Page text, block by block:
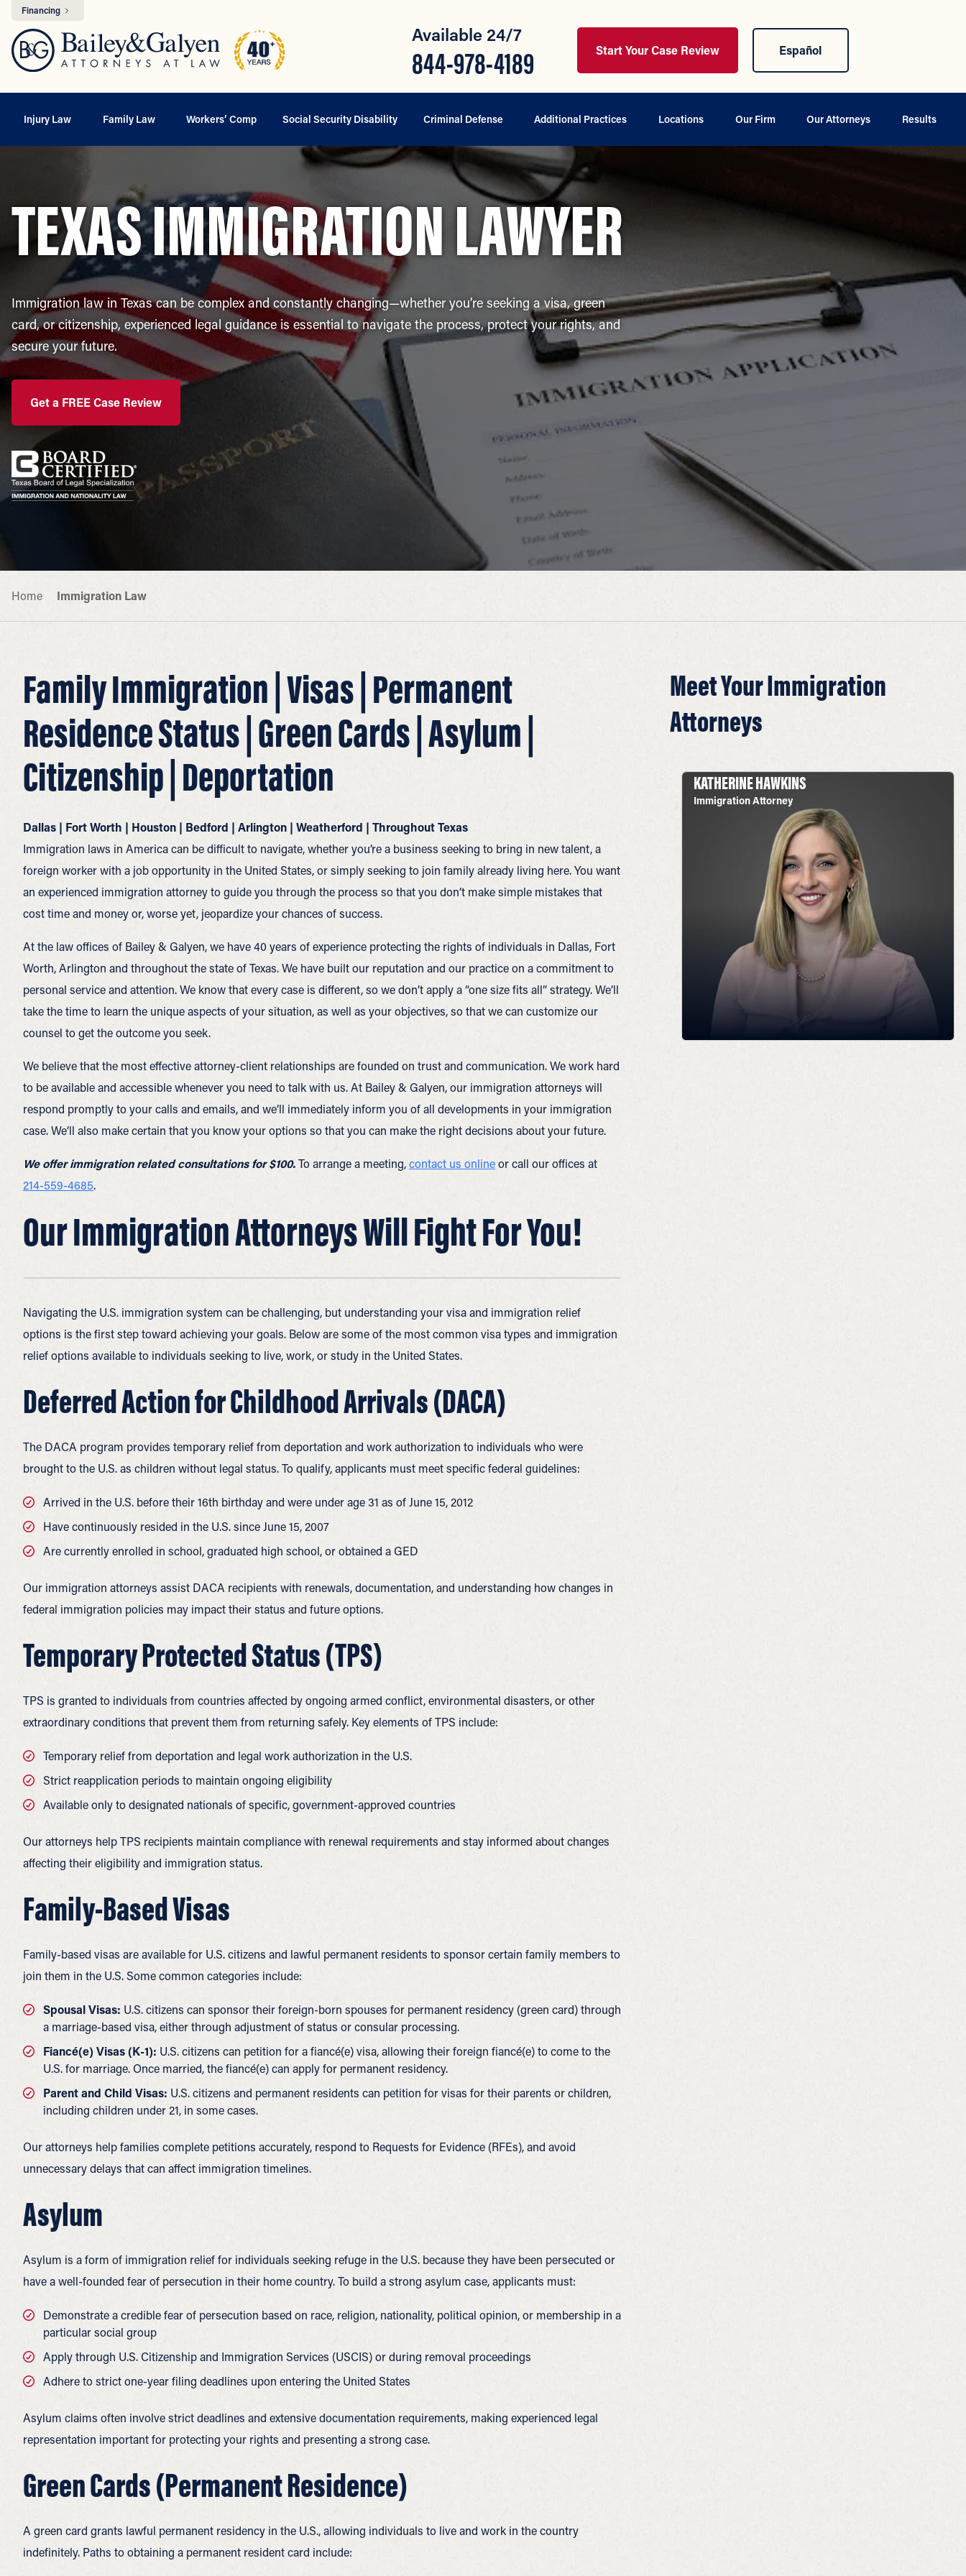
Financing
Available 24/7
844-978-4189 Start Your Case Review Español
Injury Law Family Law Workers’ Comp Social Security Disability Criminal Defense Additional Practices Locations Our Firm Our Attorneys Results
TEXAS IMMIGRATION LAWYER
Immigration law in Texas can be complex and constantly changing—whether you’re seeking a visa, green
card, or citizenship, experienced legal guidance is essential to navigate the process, protect your rights, and
secure your future.
Get a FREE Case Review
Home Immigration Law
Family Immigration | Visas | Permanent
Residence Status | Green Cards | Asylum |
Citizenship | Deportation
Dallas | Fort Worth | Houston | Bedford | Arlington | Weatherford | Throughout Texas
Immigration laws in America can be difficult to navigate, whether you’re a business seeking to bring in new talent, a
foreign worker with a job opportunity in the United States, or simply seeking to join family already living here. You want
an experienced immigration attorney to guide you through the process so that you don’t make simple mistakes that
cost time and money or, worse yet, jeopardize your chances of success.
At the law offices of Bailey & Galyen, we have 40 years of experience protecting the rights of individuals in Dallas, Fort
Worth, Arlington and throughout the state of Texas. We have built our reputation and our practice on a commitment to
personal service and attention. We know that every case is different, so we don’t apply a “one size fits all” strategy. We’ll
take the time to learn the unique aspects of your situation, as well as your objectives, so that we can customize our
counsel to get the outcome you seek.
We believe that the most effective attorney-client relationships are founded on trust and communication. We work hard
to be available and accessible whenever you need to talk with us. At Bailey & Galyen, our immigration attorneys will
respond promptly to your calls and emails, and we’ll immediately inform you of all developments in your immigration
case. We’ll also make certain that you know your options so that you can make the right decisions about your future.
We offer immigration related consultations for $100.To arrange a meeting,contact us onlineor call our offices at
214-559-4685.
Our Immigration Attorneys Will Fight For You!
Navigating the U.S. immigration system can be challenging, but understanding your visa and immigration relief
options is the first step toward achieving your goals. Below are some of the most common visa types and immigration
relief options available to individuals seeking to live, work, or study in the United States.
Deferred Action for Childhood Arrivals (DACA)
The DACA program provides temporary relief from deportation and work authorization to individuals who were
brought to the U.S. as children without legal status. To qualify, applicants must meet specificfederal guidelines:
Arrived in the U.S. before their 16th birthday and were under age 31 as of June 15, 2012
Have continuously resided in the U.S. since June 15, 2007
Are currently enrolled in school, graduated high school, or obtained a GED
Our immigration attorneys assist DACA recipients with renewals, documentation, and understanding how changes in
federal immigration policies may impact their status and future options.
Temporary Protected Status (TPS)
TPS is granted to individuals from countries affected by ongoing armed conflict, environmental disasters, or other
extraordinary conditions that prevent them from returning safely. Key elements of TPS include:
Temporary relief from deportation and legal work authorization in the U.S.
Strict reapplication periods to maintain ongoing eligibility
Available only to designated nationals of specific, government-approved countries
Our attorneys help TPS recipients maintain compliance with renewal requirements and stay informed about changes
affecting their eligibility and immigration status.
Family-Based Visas
Family-based visas are available for U.S. citizens and lawful permanent residents to sponsor certain family members to
join them in the U.S. Some common categories include:
Spousal Visas: U.S. citizens can sponsor their foreign-born spouses for permanent residency (green card) through
a marriage-based visa, either through adjustment of status or consular processing.
Fiancé(e) Visas (K-1): U.S. citizens can petition for a fiancé(e) visa, allowing their foreign fiancé(e) to come to the
U.S. for marriage. Once married, the fiancé(e) can apply for permanent residency.
Parent and Child Visas: U.S. citizens and permanent residents can petition for visas for their parents or children,
including children under 21, in some cases.
Our attorneys help families complete petitions accurately, respond to Requests for Evidence (RFEs), and avoid
unnecessary delays that can affect immigration timelines.
Asylum
Asylum is a form of immigration relief for individuals seeking refuge in the U.S. because they have been persecuted or
have a well-founded fear of persecution in their home country.To build a strong asylum case, applicants must:
Demonstrate a credible fear of persecution based on race, religion, nationality, political opinion, or membership in a
particular social group
Apply through U.S. Citizenship and Immigration Services (USCIS) or during removal proceedings
Adhere to strict one-year filing deadlines upon entering the United States
Asylum claims often involve strict deadlines and extensive documentation requirements, making experienced legal
representation important for protecting your rights and presenting a strong case.
Green Cards (Permanent Residence)
A green card grants lawful permanent residency in the U.S., allowing individuals to live and work in the country
indefinitely. Paths to obtaining a permanent resident card include:
Meet Your Immigration
Attorneys
KATHERINE HAWKINS
Immigration Attorney